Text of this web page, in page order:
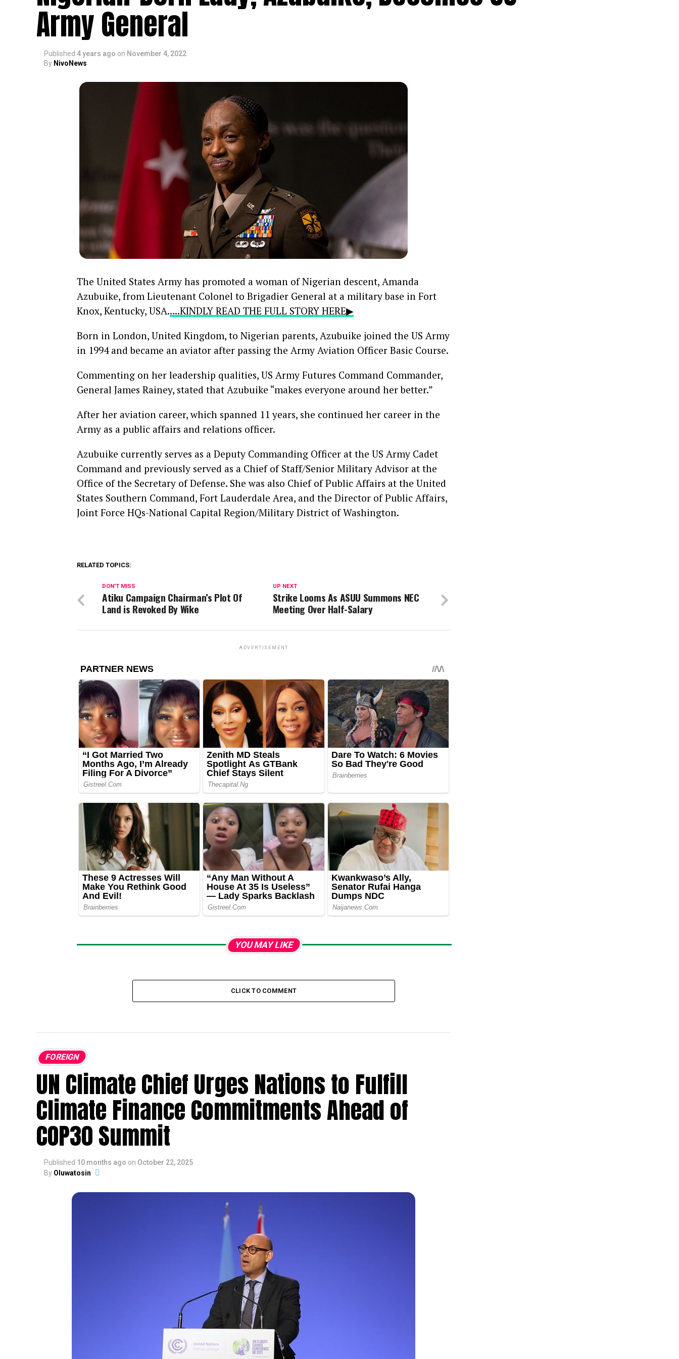
Army General
Published 4 years ago on November 4, 2022
By NivoNews
The United States Army has promoted a woman of Nigerian descent, Amanda
Azubuike, from Lieutenant Colonel to Brigadier General at a military base in Fort
Knox, Kentucky, USA.....KINDLY READ THE FULL STORY HERE▶
Born in London, United Kingdom, to Nigerian parents, Azubuike joined the US Army
in 1994 and became an aviator after passing the Army Aviation Officer Basic Course.
Commenting on her leadership qualities, US Army Futures Command Commander,
General James Rainey, stated that Azubuike “makes everyone around her better.”
After her aviation career, which spanned 11 years, she continued her career in the
Army as a public affairs and relations officer.
Azubuike currently serves as a Deputy Commanding Officer at the US Army Cadet
Command and previously served as a Chief of Staff/Senior Military Advisor at the
Office of the Secretary of Defense. She was also Chief of Public Affairs at the United
States Southern Command, Fort Lauderdale Area, and the Director of Public Affairs,
Joint Force HQs-National Capital Region/Military District of Washington.
RELATED TOPICS:
UP NEXT
Strike Looms As ASUU Summons NEC
Meeting Over Half-Salary
DON'T MISS
Atiku Campaign Chairman’s Plot Of
Land is Revoked By Wike
ADVERTISEMENT
YOU MAY LIKE
CLICK TO COMMENT
FOREIGN
UN Climate Chief Urges Nations to Fulfill
Climate Finance Commitments Ahead of
COP30 Summit
Published 10 months ago on October 22, 2025
By Oluwatosin